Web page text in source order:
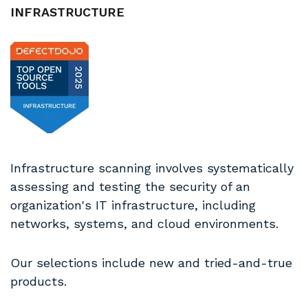
INFRASTRUCTURE
Infrastructure scanning involves systematically
assessing and testing the security of an
organization's IT infrastructure, including
networks, systems, and cloud environments.
Our selections include new and tried-and-true
products.